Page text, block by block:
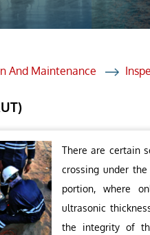
Robotic Asset Solutions
Post Weld Heat Treatment
And Maintenance
There are certain
crossing under
portion, where
ultrasonic
the integrity of